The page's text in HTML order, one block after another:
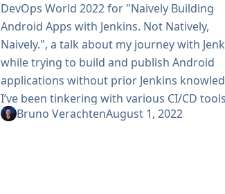
DevOps World 2022 for "Naively Building
Android Apps with Jenkins. Not Natively,
Naively.", a talk about my journey with
while trying to build and publish Android
applications without prior Jenkins
I’ve been tinkering with various CI/CD
years (Gitlab CI, Circle...
Bruno VerachtenAugust 1, 2022